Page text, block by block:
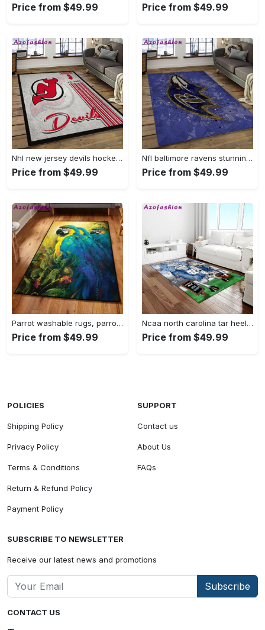
Price from $49.99 Price from $49.99
Nhl new jersey devils hockey team logo sport carpet rectangle area rug for living room njd07 Rectangle Rug
Price from $49.99
Nfl baltimore ravens stunning football team logo rectangle area rug brv29 Rectangle Rug
Price from $49.99
Parrot washable rugs, parrot rug Rectangle Rug
Price from $49.99
Ncaa north carolina tar heels college sport basketball and foolball team logo rectangle area rug ncth37 Rectangle Rug
Price from $49.99
CONTACT US
POLICIES
Shipping Policy
Privacy Policy
Terms & Conditions
Return & Refund Policy
Payment Policy
SUPPORT
Contact us
About Us
FAQs
SUBSCRIBE TO NEWSLETTER
Receive our latest news and promotions
Subscribe